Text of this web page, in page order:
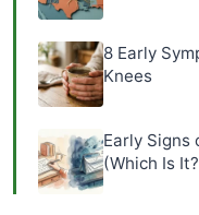
8 Early
Knees
Early Signs
(Which Is